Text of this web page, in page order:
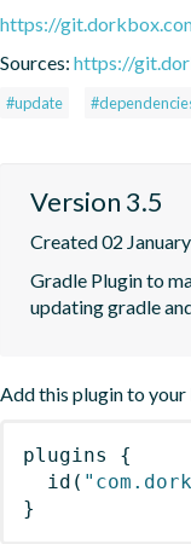
https://
Sources: https://
#update
Version 3.5
Created 02
Gradle Plugin to
updating gradle
Add this plugin to your
plugins
{
id (
}